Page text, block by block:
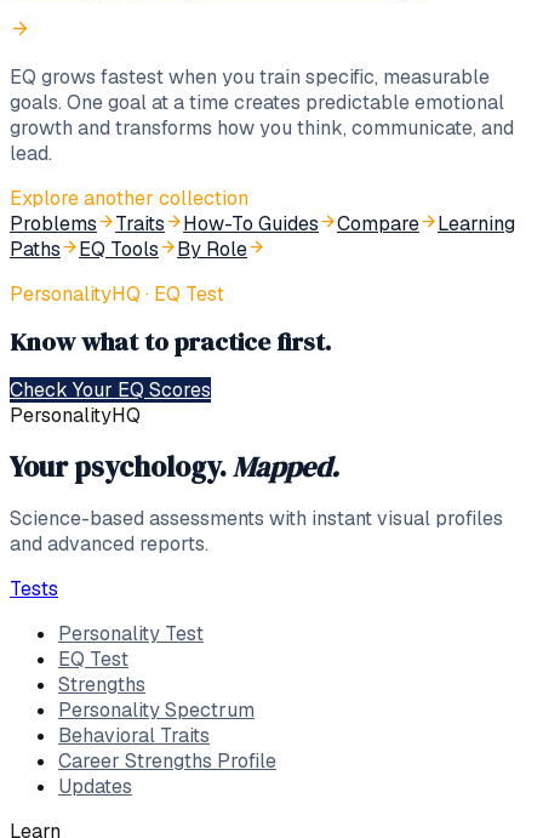
EQ grows fastest when you train specific, measurable
goals. One goal at a time creates predictable emotional
growth and transforms how you think, communicate, and
lead.
Explore another collection
Problems
Traits How-To Guides Compare
Learning
Paths
EQ Tools
By Role
PersonalityHQ · EQ Test
Know what to practice first.
Check Your EQ Scores
PersonalityHQ
Your psychology.Mapped.
Science-based assessments with instant visual profiles
and advanced reports.
Tests
Personality Test
EQ Test
Strengths
Personality Spectrum
Behavioral Traits
Career Strengths Profile
Updates
Learn